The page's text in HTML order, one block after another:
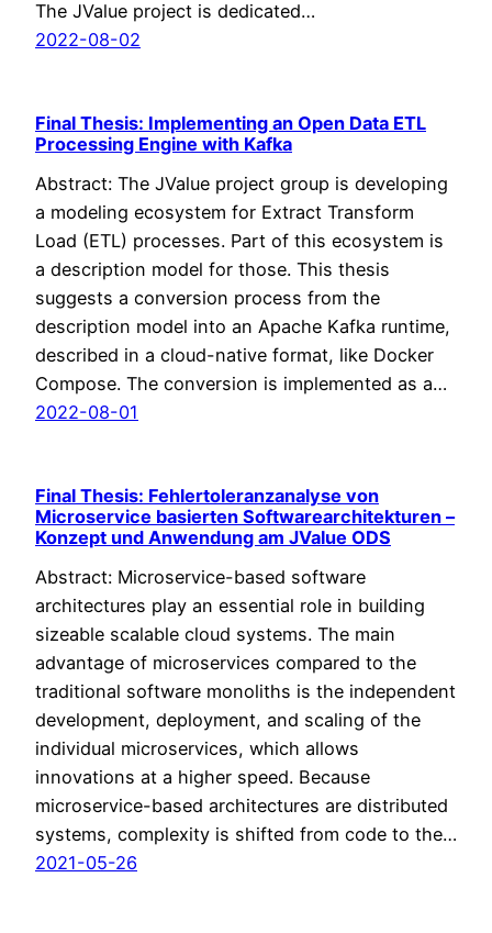
The JValue project is dedicated…
2022-08-02
Final Thesis: Implementing an Open Data ETL
Processing Engine with Kafka
Abstract: The JValue project group is developing
a modeling ecosystem for Extract Transform
Load (ETL) processes. Part of this ecosystem is
a description model for those. This thesis
suggests a conversion process from the
description model into an Apache Kafka runtime,
described in a cloud-native format, like Docker
Compose. The conversion is implemented as a…
2022-08-01
Final Thesis: Fehlertoleranzanalyse von
Microservice basierten Softwarearchitekturen –
Konzept und Anwendung am JValue ODS
Abstract: Microservice-based software
architectures play an essential role in building
sizeable scalable cloud systems. The main
advantage of microservices compared to the
traditional software monoliths is the independent
development, deployment, and scaling of the
individual microservices, which allows
innovations at a higher speed. Because
microservice-based architectures are distributed
systems, complexity is shifted from code to the…
2021-05-26